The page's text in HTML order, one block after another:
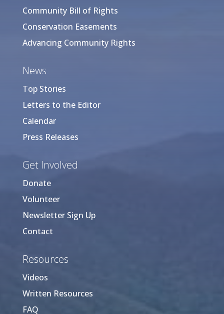
Community Bill of Rights
Conservation Easements
Advancing Community Rights
News
Top Stories
Letters to the Editor
Calendar
Press Releases
Get Involved
Donate
Volunteer
Newsletter Sign Up
Contact
Resources
Videos
Written Resources
FAQ